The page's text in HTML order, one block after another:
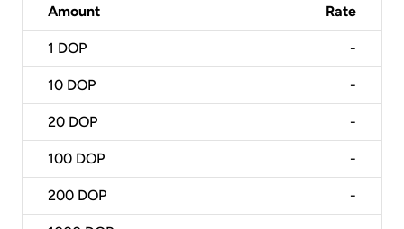
Amount Rate
1 DOP -
10 DOP -
20 DOP -
100 DOP -
200 DOP -